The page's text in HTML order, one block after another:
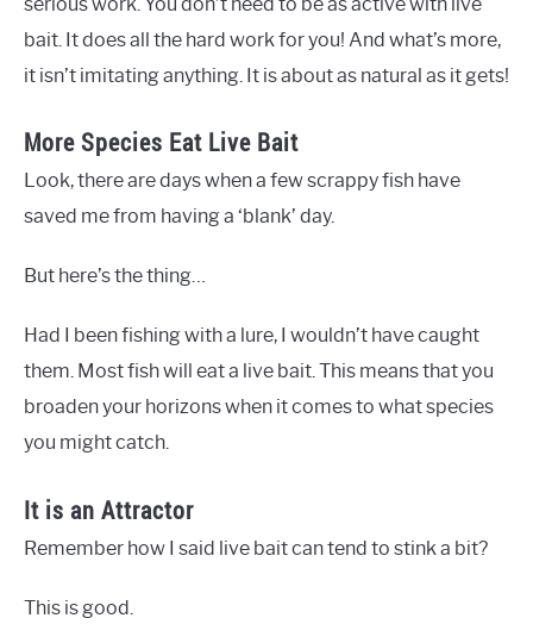
bait. It does all the hard work for you! And what’s more,
it isn’t imitating anything. It is about as natural as it gets!
More Species Eat Live Bait
Look, there are days when a few scrappy fish have
saved me from having a ‘blank’ day.
But here’s the thing…
Had I been fishing with a lure, I wouldn’t have caught
them. Most fish will eat a live bait. This means that you
broaden your horizons when it comes to what species
you might catch.
It is an Attractor
Remember how I said live bait can tend to stink a bit?
This is good.